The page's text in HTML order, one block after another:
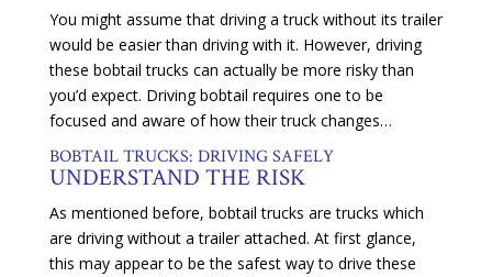
You might assume that driving a truck without its trailer
would be easier than driving with it. However, driving
these bobtail trucks can actually be more risky than
you’d expect. Driving bobtail requires one to be
focused and aware of how their truck changes…
BOBTAIL TRUCKS: DRIVING SAFELY
UNDERSTAND THE RISK
As mentioned before, bobtail trucks are trucks which
are driving without a trailer attached. At first glance,
this may appear to be the safest way to drive these